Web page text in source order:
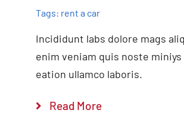
Tags: rent a car
Incididunt labs dolore mags
enim veniam quis noste miniys
eation ullamco laboris.
Read More